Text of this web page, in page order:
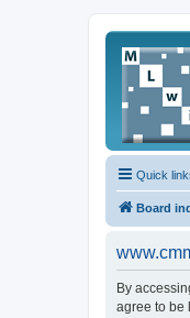
Quick
Board
By
agree to be